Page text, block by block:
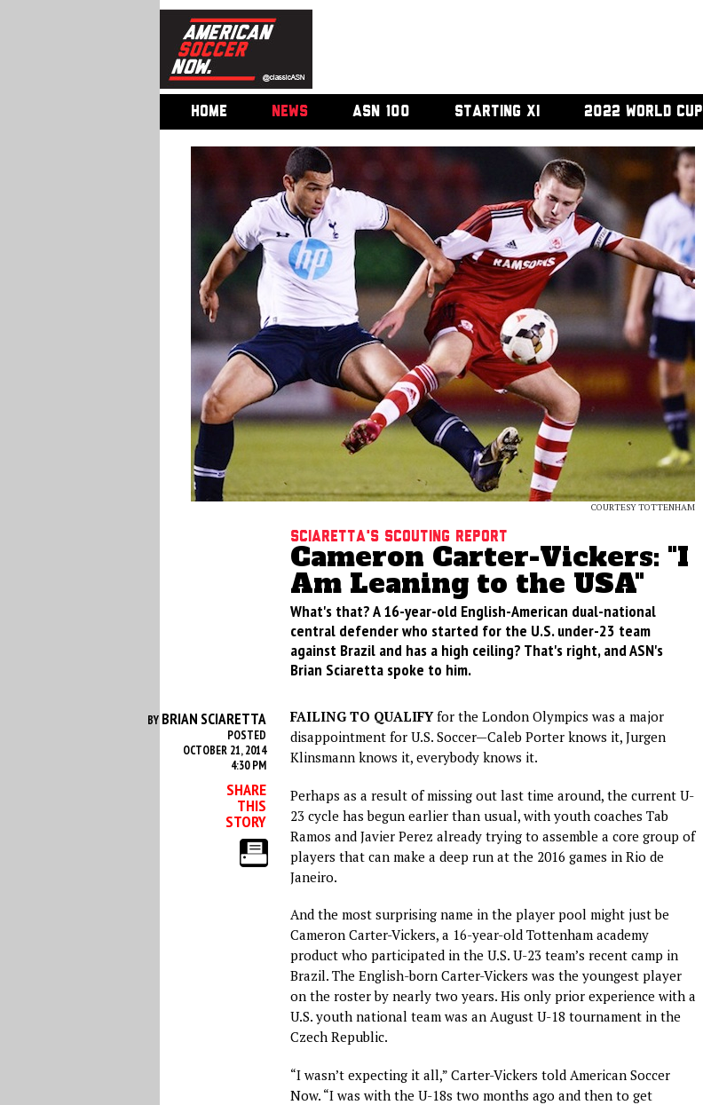
HOME NEWS ASN 100 STARTING XI 2022 WORLD CUP
COURTESY TOTTENHAM
Sciaretta's Scouting Report
Cameron Carter-Vickers: "I
Am Leaning to the USA"
What's that? A 16-year-old English-American dual-national
central defender who started for the U.S. under-23 team
against Brazil and has a high ceiling? That's right, and ASN's
Brian Sciaretta spoke to him.
BY BRIAN SCIARETTA
POSTED
OCTOBER 21, 2014
4:30 PM
SHARE
THIS
STORY
FAILING TO QUALIFYfor the London Olympics was a major
disappointment for U.S. Soccer—Caleb Porter knows it, Jurgen
Klinsmann knows it, everybody knows it.
Perhaps as a result of missing out last time around, the current U-
23 cycle has begun earlier than usual, with youth coaches Tab
Ramos and Javier Perez already trying to assemble a core group of
players that can make a deep run at the 2016 games in Rio de
Janeiro.
And the most surprising name in the player pool might just be
Cameron Carter-Vickers, a 16-year-old Tottenham academy
product who participated in the U.S. U-23 team’s recent camp in
Brazil. The English-born Carter-Vickers was the youngest player
on the roster by nearly two years. His only prior experience with a
U.S. youth national team was an August U-18 tournament in the
Czech Republic.
“I wasn’t expecting it all,” Carter-Vickers told American Soccer
Now. “I was with the U-18s two months ago and then to get